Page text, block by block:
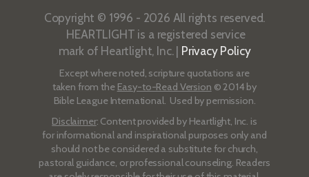
Copyright © 1996 - 2026 All rights reserved.
HEARTLIGHT is a registered service
mark of Heartlight, Inc. | Privacy Policy
Except where noted, scripture quotations are
taken from the Easy-to-Read Version © 2014 by
Bible League International. Used by permission.
Disclaimer: Content provided by Heartlight, Inc. is
for informational and inspirational purposes only and
should not be considered a substitute for church,
pastoral guidance, or professional counseling. Readers